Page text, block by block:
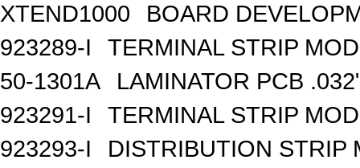
XTEND1000
BOARD
923289-I
TERMINAL STRIP
50-1301A
LAMINATOR PCB
923291-I
TERMINAL STRIP
923293-I
DISTRIBUTION STRIP